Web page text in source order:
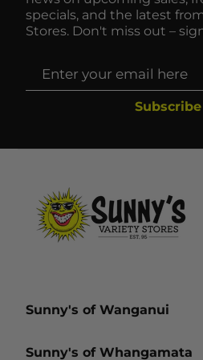
specials, and the latest
Stores. Don't miss out –
Subscribe
Sunny's of Wanganui
Wanganui 4500
Sunny's of Whangamata